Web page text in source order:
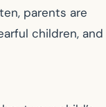
parents are
children, and